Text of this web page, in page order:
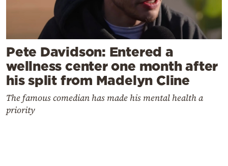
Pete Davidson: Entered a
wellness center one month after
his split from Madelyn Cline
The famous comedian has made his mental health a
priority